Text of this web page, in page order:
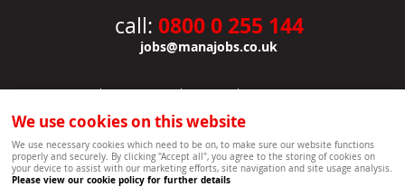
call: 0800 0 255 144
jobs@manajobs.co.uk
JOBS|CONTACT US|CLIENTS|PRIVACY NOTICE
COOKIE POLICY | SITEMAP
Copyright Mana Resourcing | Powered by webboutiques.co.uk web design Oxford
We use cookies on this website
We use necessary cookies which need to be on, to make sure our website functions
properly and securely. By clicking "Accept all", you agree to the storing of cookies on
your device to assist with our marketing efforts, site navigation and site usage analysis.
Please view our cookie policy for further details